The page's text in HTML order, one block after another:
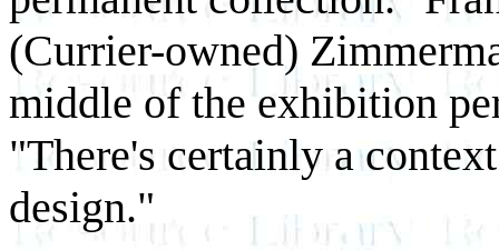
(Currier-owned)
middle of the exhibition
"There's certainly a
design."